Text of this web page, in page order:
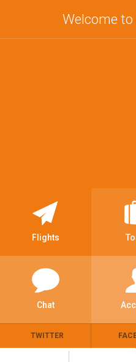
Welcome to
Flights
Chat
TWITTER